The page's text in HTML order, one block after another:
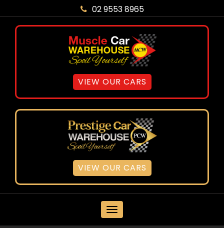
02 9553 8965
VIEW OUR CARS
VIEW OUR CARS
MENU